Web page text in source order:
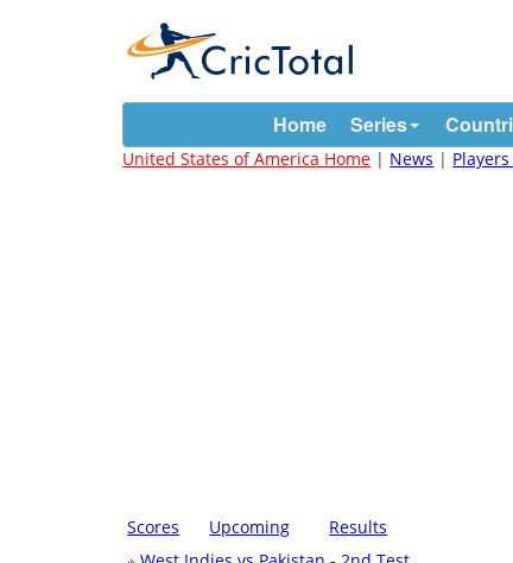
Home Series
United States of America Home | News |
Scores Upcoming
Results